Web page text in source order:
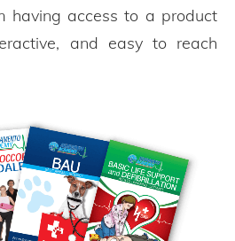
having access to a product
and easy to reach